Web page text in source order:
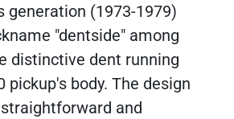
generation (1973-1979)
"dentside" among
distinctive dent running
pickup's body. The design
and